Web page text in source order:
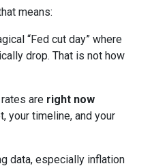
means:
“Fed cut day” where
drop. That is not how
are right now
your timeline, and your
data, especially inflation